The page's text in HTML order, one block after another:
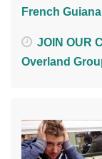
French Guiana
JOIN OUR
Overland